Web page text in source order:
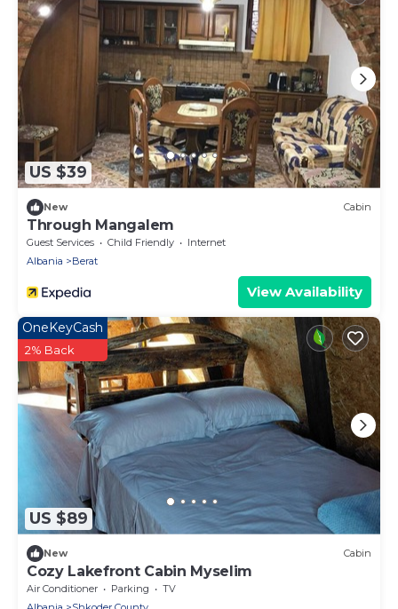
US $39
New Cabin
Through Mangalem
Guest Services Child Friendly
Internet
Albania
Berat
View Availability
US $89
OneKeyCash
2% Back
New Cabin
Cozy Lakefront Cabin Myselim
Air Conditioner Parking
TV